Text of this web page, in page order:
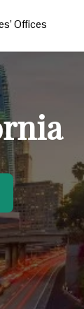
Offices